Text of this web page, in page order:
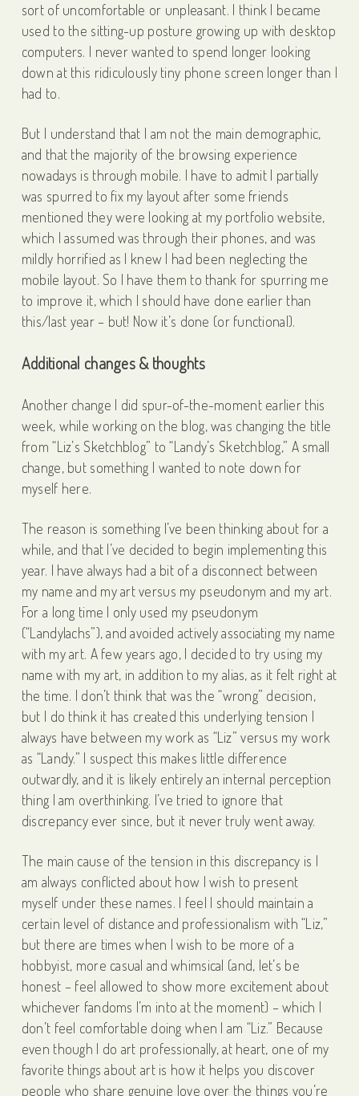
sort of uncomfortable or unpleasant. I think I became
used to the sitting-up posture growing up with desktop
computers. I never wanted to spend longer looking
down at this ridiculously tiny phone screen longer than I
had to.
But I understand that I am not the main demographic,
and that the majority of the browsing experience
nowadays is through mobile. I have to admit I partially
was spurred to fix my layout after some friends
mentioned they were looking at my portfolio website,
which I assumed was through their phones, and was
mildly horrified as I knew I had been neglecting the
mobile layout. So I have them to thank for spurring me
to improve it, which I should have done earlier than
this/last year – but! Now it’s done (or functional).
Additional changes & thoughts
Another change I did spur-of-the-moment earlier this
week, while working on the blog, was changing the title
from “Liz’s Sketchblog” to “Landy’s Sketchblog,” A small
change, but something I wanted to note down for
myself here.
The reason is something I’ve been thinking about for a
while, and that I’ve decided to begin implementing this
year. I have always had a bit of a disconnect between
my name and my art versus my pseudonym and my art.
For a long time I only used my pseudonym
(“Landylachs”), and avoided actively associating my name
with my art. A few years ago, I decided to try using my
name with my art, in addition to my alias, as it felt right at
the time. I don’t think that was the “wrong” decision,
but I do think it has created this underlying tension I
always have between my work as “Liz” versus my work
as “Landy.” I suspect this makes little difference
outwardly, and it is likely entirely an internal perception
thing I am overthinking. I’ve tried to ignore that
discrepancy ever since, but it never truly went away.
The main cause of the tension in this discrepancy is I
am always conflicted about how I wish to present
myself under these names. I feel I should maintain a
certain level of distance and professionalism with “Liz,”
but there are times when I wish to be more of a
hobbyist, more casual and whimsical (and, let’s be
honest – feel allowed to show more excitement about
whichever fandoms I’m into at the moment) – which I
don’t feel comfortable doing when I am “Liz.” Because
even though I do art professionally, at heart, one of my
favorite things about art is how it helps you discover
people who share genuine love over the things you’re